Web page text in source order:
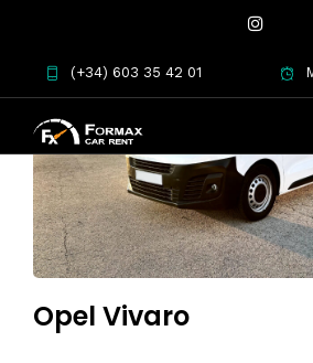
(+34) 603 35 42 01
Opel Vivaro